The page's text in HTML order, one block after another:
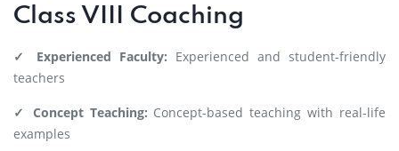
Class VIII Coaching
✓ Experienced Faculty: Experienced and student-friendly
teachers
✓ Concept Teaching: Concept-based teaching with real-life
examples